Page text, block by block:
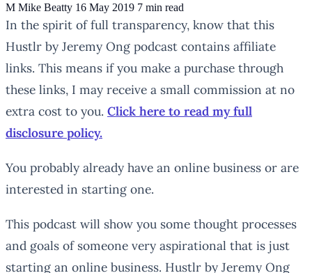
M Mike Beatty 16 May 2019 7 min read
In the spirit of full transparency, know that this
Hustlr by Jeremy Ong podcast contains affiliate
links. This means if you make a purchase through
these links, I may receive a small commission at no
extra cost to you. Click here to read my full
disclosure policy.
You probably already have an online business or are
interested in starting one.
This podcast will show you some thought processes
and goals of someone very aspirational that is just
starting an online business. Hustlr by Jeremy Ong